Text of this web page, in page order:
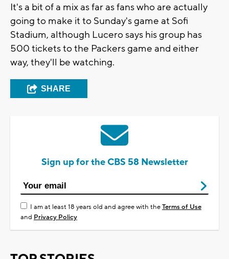
It's a bit of a mix as far as fans who are actually
going to make it to Sunday's game at Sofi
Stadium, although Lucero says his group has
500 tickets to the Packers game and either
way, they'll be watching.
SHARE
Sign up for the CBS 58 Newsletter
I am at least 18 years old and agree with theTerms of Use
and Privacy Policy